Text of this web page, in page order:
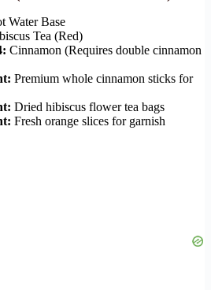
Water Base
Tea (Red)
Cinnamon (Requires double cinnamon
Premium whole cinnamon sticks for
Dried hibiscus flower tea bags
Fresh orange slices for garnish